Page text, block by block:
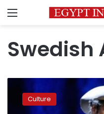
Menu
Swedish
living
poet’ Culture